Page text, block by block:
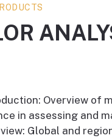
Overview of
in assessing and
Global and